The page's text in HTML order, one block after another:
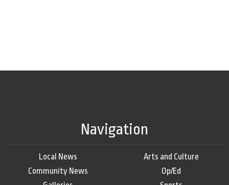
Navigation
Local News
Community News
Arts and Culture
Op/Ed